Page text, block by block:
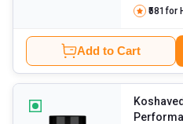
₹581for
Add to Cart